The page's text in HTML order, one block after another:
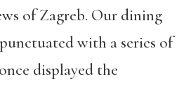
of Zagreb. Our dining
with a series of
displayed the